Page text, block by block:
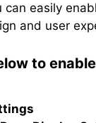
can easily
and user
to